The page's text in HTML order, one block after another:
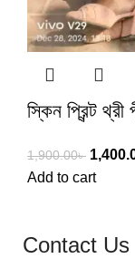
স্কিন প্রিন্ট থ্রী
1,900.00৳
Add to cart
Contact Us